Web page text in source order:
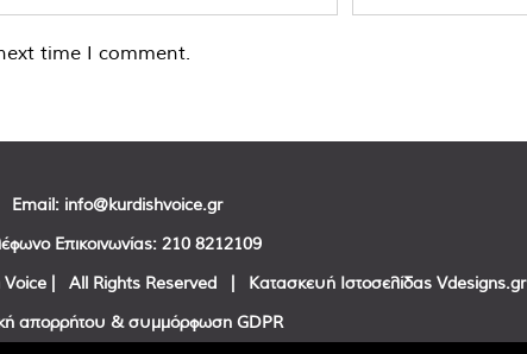
time I comment.
Email: info@kurdishvoice.gr
Επικοινωνίας: 210 8212109
Voice | All Rights Reserved | Κατασκευή Ιστοσελίδας Vdesigns.gr
απορρήτου & συμμόρφωση GDPR